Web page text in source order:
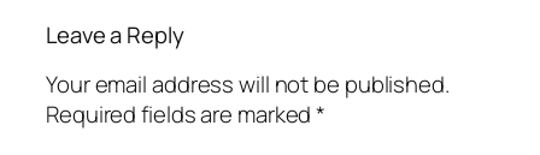
Leave a Reply
Your email address will not be published.
Required fields are marked*